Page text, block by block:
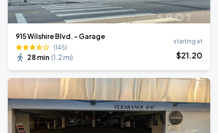
915 Wilshire Blvd. - Garage
(145)
28 min (1.2 mi)
starting at
$21.20